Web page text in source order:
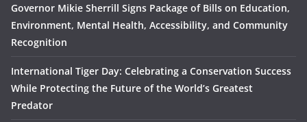
Governor Mikie Sherrill Signs Package of Bills on Education,
Environment, Mental Health, Accessibility, and Community
Recognition
International Tiger Day: Celebrating a Conservation Success
While Protecting the Future of the World’s Greatest
Predator